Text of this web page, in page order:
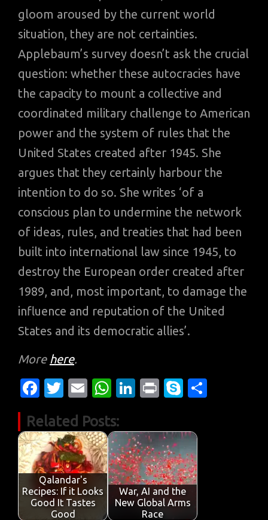
gloom aroused by the current world
situation, they are not certainties.
Applebaum’s survey doesn’t ask the crucial
question: whether these autocracies have
the capacity to mount a collective and
coordinated military challenge to American
power and the system of rules that the
United States created after 1945. She
argues that they certainly harbour the
intention to do so. She writes ‘of a
conscious plan to undermine the network
of ideas, rules, and treaties that had been
built into international law since 1945, to
destroy the European order created after
1989, and, most important, to damage the
influence and reputation of the United
States and its democratic allies’.
More here.
Fa
e
b
o
o
k
T
it
te
r
E
ail
W
at
s
A
p
p
Li
k
e
dI
n
Pr
t
S
y
p
e
Related Posts:
Qalandar's
Recipes: If it Looks
Good It Tastes
Good
War, AI and the
New Global Arms
Race